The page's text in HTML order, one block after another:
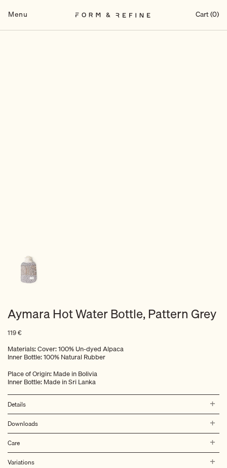
Menu Cart (0)
Aymara Hot Water Bottle, Pattern Grey
119€
Materials: Cover: 100% Un-dyed Alpaca
Inner Bottle: 100% Natural Rubber
Place of Origin: Made in Bolivia
Inner Bottle: Made in Sri Lanka
Details
Downloads
Care
Variations